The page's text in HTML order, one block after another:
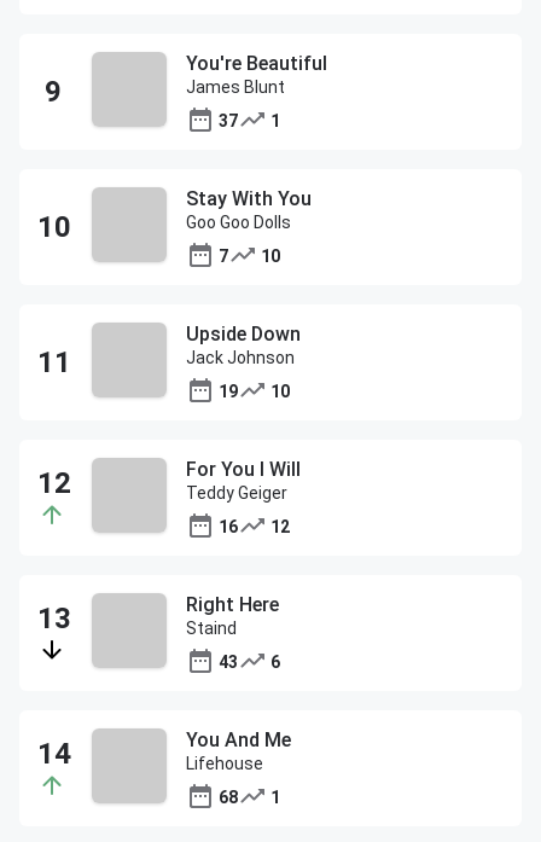
You're Beautiful
James Blunt
37
1
Stay With You
Goo Goo Dolls
7
10
Upside Down
Jack Johnson
19
10
For You I Will
Teddy Geiger
16
12
Right Here
Staind
43
6
You And Me
Lifehouse
68
1